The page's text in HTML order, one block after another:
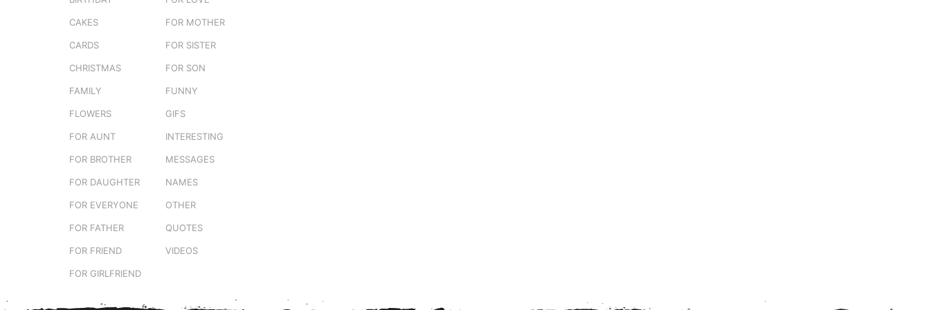
CAKES
CARDS
CHRISTMAS
FAMILY
FLOWERS
FOR AUNT
FOR BROTHER
FOR DAUGHTER
FOR EVERYONE
FOR FATHER
FOR FRIEND
FOR GIRLFRIEND
FOR MOTHER
FOR SISTER
FOR SON
FUNNY
GIFS
INTERESTING
MESSAGES
NAMES
OTHER
QUOTES
VIDEOS